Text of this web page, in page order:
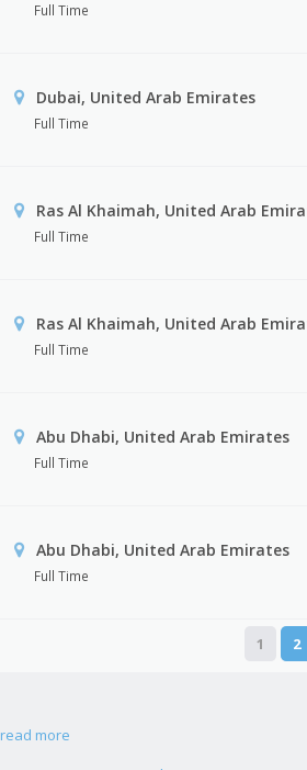
Full Time
Dubai, United Arab Emirates
Full Time
Ras Al Khaimah, United Arab
Full Time
Ras Al Khaimah, United Arab
Full Time
Abu Dhabi, United Arab Emirates
Full Time
Abu Dhabi, United Arab Emirates
Full Time
1 2
read more